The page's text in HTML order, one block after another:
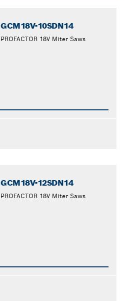
GCM18V-10SDN14
PROFACTOR 18V Miter Saws
GCM18V-12SDN14
PROFACTOR 18V Miter Saws